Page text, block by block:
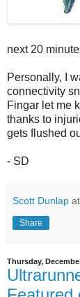
next 20
Personally, I
connectivity
Fingar let me
thanks to
gets flushed
- SD
Scott Dunlap at
Share
Thursday,